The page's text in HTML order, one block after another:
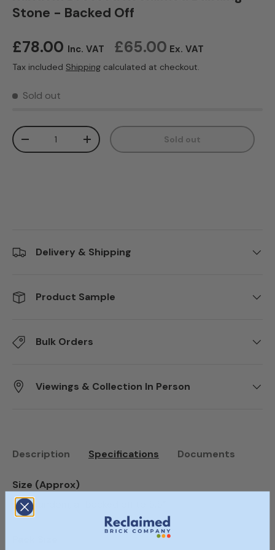
Stone - Backed Off
Regular price
£78.00 Inc. VAT £65.00 Ex. VAT
Tax included Shipping calculated at checkout.
Sold out
Qty
Decrease quantityIncrease quantitySold out
Delivery & Shipping
Product Sample
Bulk Orders
Viewings & Collection In Person
Description Specifications Documents
Size (Approx)
Size Random, all backed off to 5.5”